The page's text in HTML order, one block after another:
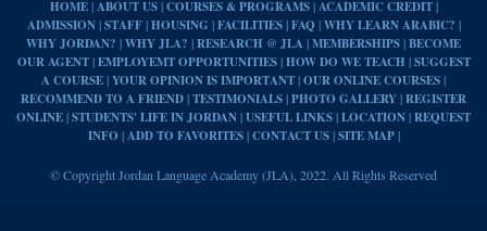
HOME|ABOUT US|COURSES & PROGRAMS|ACADEMIC CREDIT|
ADMISSION|STAFF|HOUSING |FACILITIES|FAQ |WHY LEARN ARABIC? |
WHY JORDAN? |WHY JLA? |RESEARCH @ JLA|MEMBERSHIPS|BECOME
OUR AGENT|EMPLOYEMT OPPORTUNITIES|HOW DO WE TEACH |SUGGEST
A COURSE|YOUR OPINION IS IMPORTANT|OUR ONLINE COURSES|
RECOMMEND TO A FRIEND|TESTIMONIALS|PHOTO GALLERY|REGISTER
ONLINE|STUDENTS' LIFE IN JORDAN|USEFUL LINKS|LOCATION|REQUEST
INFO |ADD TO FAVORITES|CONTACT US|SITE MAP|
© Copyright Jordan Language Academy (JLA), 2022. All Rights Reserved